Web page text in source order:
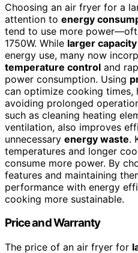
Choosing an air fryer for a
attention to energy
tend to use more
1750W. While larger
energy use, many now
temperature control and
power consumption. Using
can optimize cooking times,
avoiding prolonged
such as cleaning heating
ventilation, also improves
unnecessary energy waste.
temperatures and longer
consume more power. By
features and maintaining
performance with energy
cooking more sustainable.
Price and Warranty
The price of an air fryer for